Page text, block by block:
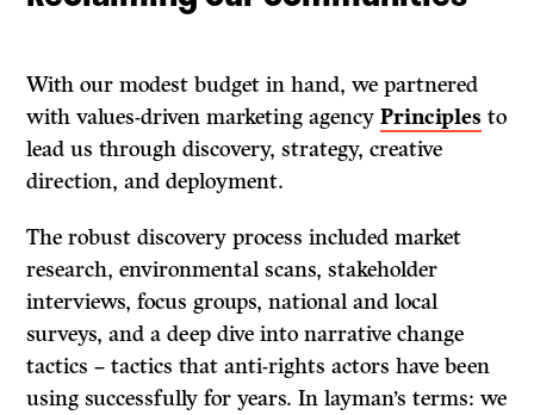
With our modest budget in hand, we partnered
with values-driven marketing agencyPrinciples to
lead us through discovery, strategy, creative
direction, and deployment.
The robust discovery process included market
research, environmental scans, stakeholder
interviews, focus groups, national and local
surveys, and a deep dive into narrative change
tactics – tactics that anti-rights actors have been
using successfully for years. In layman’s terms: we